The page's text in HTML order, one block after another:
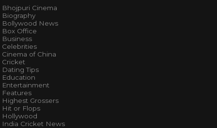
Bhojpuri Cinema
Biography
Bollywood News
Box Office
Business
Celebrities
Cinema of China
Cricket
Dating Tips
Education
Entertainment
Features
Highest Grossers
Hit or Flops
Hollywood
India Cricket News